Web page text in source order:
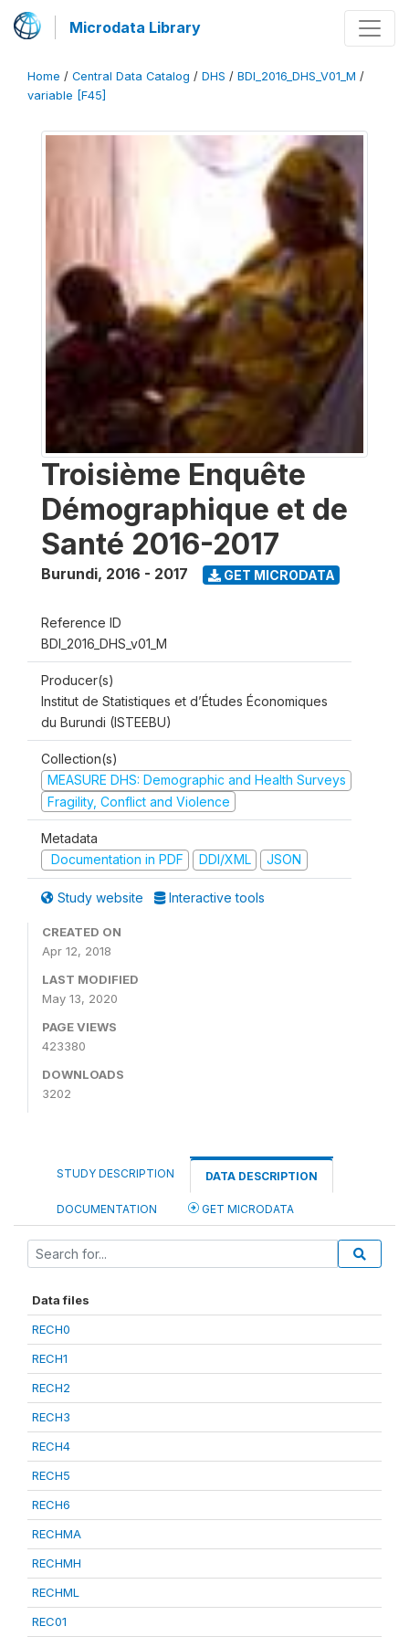
Microdata Library
Home / Central Data Catalog / DHS / BDI_2016_DHS_V01_M /
variable [F45]
Troisième Enquête
Démographique et de
Santé 2016-2017
Burundi, 2016 - 2017 GET MICRODATA
Reference ID
BDI_2016_DHS_v01_M
Producer(s)
Institut de Statistiques et d’Études Économiques
du Burundi (ISTEEBU)
Collection(s)
MEASURE DHS: Demographic and Health Surveys
Fragility, Conflict and Violence
Metadata
Documentation in PDF
DDI/XML JSON
Study website Interactive tools
CREATED ON
Apr 12, 2018
LAST MODIFIED
May 13, 2020
PAGE VIEWS
423380
DOWNLOADS
3202
STUDY DESCRIPTION DATA DESCRIPTION
DOCUMENTATION GET MICRODATA
Data files
RECH0
RECH1
RECH2
RECH3
RECH4
RECH5
RECH6
RECHMA
RECHMH
RECHML
REC01